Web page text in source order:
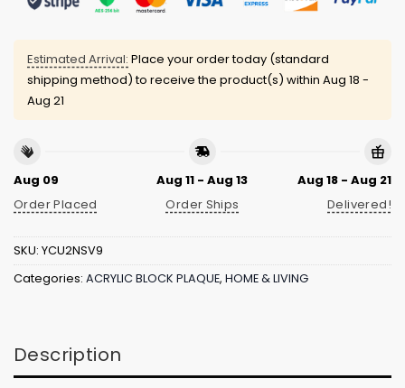
Estimated Arrival: Place your order today (standard
shipping method) to receive the product(s) within Aug 18 -
Aug 21
Aug 09
Order Placed
Aug 11 - Aug 13
Order Ships
Aug 18 - Aug 21
Delivered!
SKU: YCU2NSV9
Categories: ACRYLIC BLOCK PLAQUE, HOME & LIVING
Description